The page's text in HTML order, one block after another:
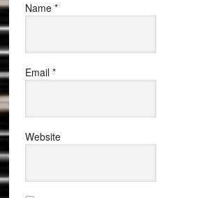
Name *
Email *
Website